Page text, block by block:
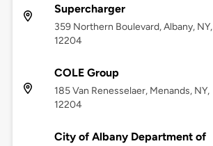
Supercharger
359 Northern Boulevard, Albany, NY,
12204
COLE Group
185 Van Renesselaer, Menands, NY,
12204
City of Albany Department of